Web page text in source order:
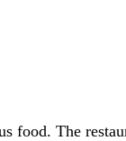
food. The